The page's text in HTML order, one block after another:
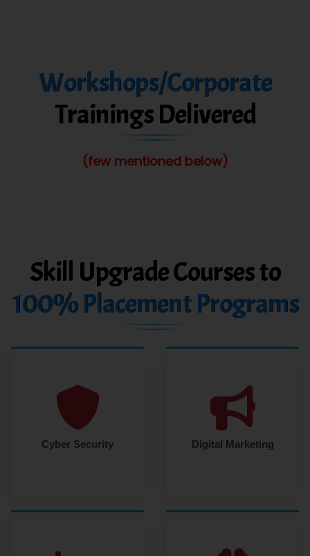
Workshops/Corporate
Trainings Delivered
(few mentioned below)
Skill Upgrade Courses to
100% Placement Programs
Cyber Security Digital Marketing